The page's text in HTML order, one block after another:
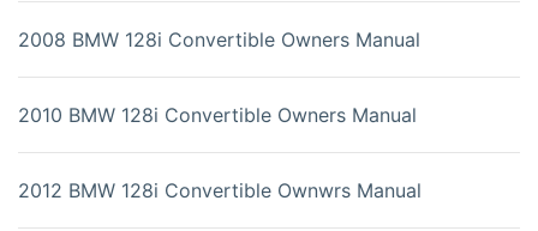
2008 BMW 128i Convertible Owners Manual
2010 BMW 128i Convertible Owners Manual
2012 BMW 128i Convertible Ownwrs Manual